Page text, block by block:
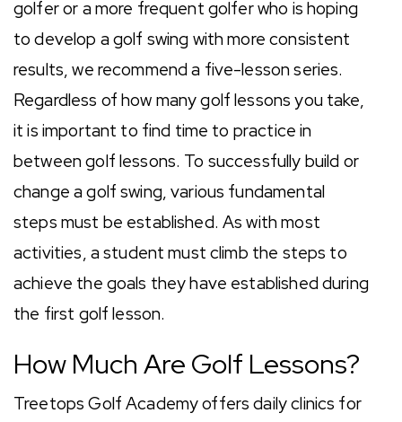
golfer or a more frequent golfer who is hoping
to develop a golf swing with more consistent
results, we recommend a five-lesson series.
Regardless of how many golf lessons you take,
it is important to find time to practice in
between golf lessons. To successfully build or
change a golf swing, various fundamental
steps must be established. As with most
activities, a student must climb the steps to
achieve the goals they have established during
the first golf lesson.
How Much Are Golf Lessons?
Treetops Golf Academy offers daily clinics for